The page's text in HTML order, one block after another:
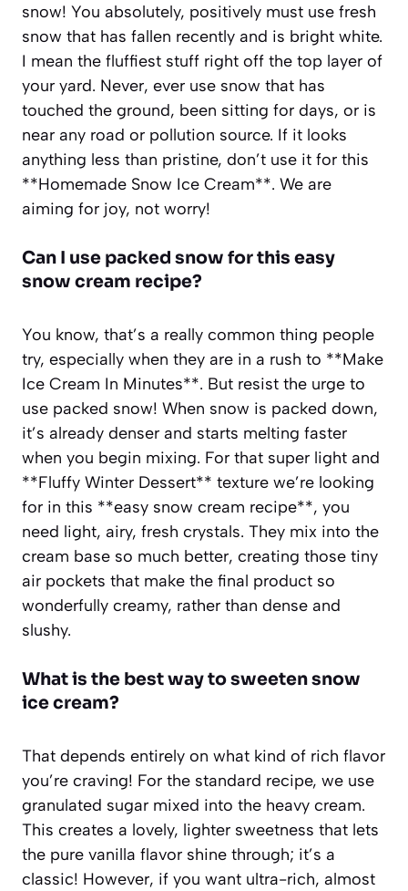
snow! You absolutely, positively must use fresh
snow that has fallen recently and is bright white.
I mean the fluffiest stuff right off the top layer of
your yard. Never, ever use snow that has
touched the ground, been sitting for days, or is
near any road or pollution source. If it looks
anything less than pristine, don’t use it for this
**Homemade Snow Ice Cream**. We are
aiming for joy, not worry!
Can I use packed snow for this easy
snow cream recipe?
You know, that’s a really common thing people
try, especially when they are in a rush to **Make
Ice Cream In Minutes**. But resist the urge to
use packed snow! When snow is packed down,
it’s already denser and starts melting faster
when you begin mixing. For that super light and
**Fluffy Winter Dessert** texture we’re looking
for in this **easy snow cream recipe**, you
need light, airy, fresh crystals. They mix into the
cream base so much better, creating those tiny
air pockets that make the final product so
wonderfully creamy, rather than dense and
slushy.
What is the best way to sweeten snow
ice cream?
That depends entirely on what kind of rich flavor
you’re craving! For the standard recipe, we use
granulated sugar mixed into the heavy cream.
This creates a lovely, lighter sweetness that lets
the pure vanilla flavor shine through; it’s a
classic! However, if you want ultra-rich, almost